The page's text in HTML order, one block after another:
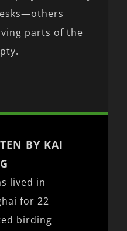
parts of the
BY KAI
lived in
for 22
birding